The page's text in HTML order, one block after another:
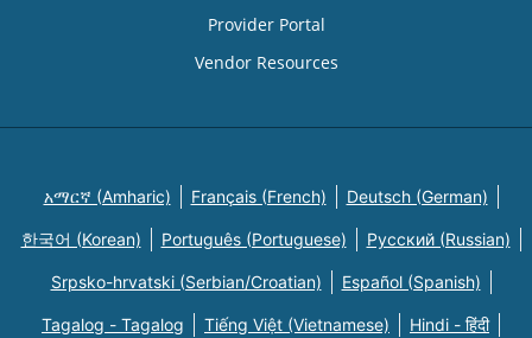
Provider Portal
Vendor Resources
አማርኛ (Amharic) Français (French) Deutsch (German)
한국어 (Korean) Português (Portuguese) Русский (Russian)
Srpsko-hrvatski (Serbian/Croatian) Español (Spanish)
Tagalog - Tagalog Tiếng Việt (Vietnamese) Hindi - हिंदी